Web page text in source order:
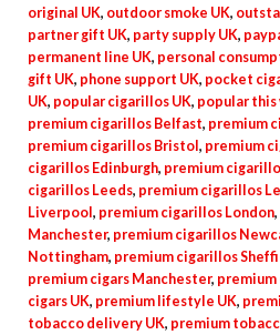
original UK, outdoor smoke UK,
partner gift UK, party supply UK,
permanent line UK, personal
gift UK, phone support UK, pocket
UK, popular cigarillos UK, popular this
premium cigarillos Belfast, premium
premium cigarillos Bristol, premium
cigarillos Edinburgh, premium
cigarillos Leeds, premium cigarillos
Liverpool, premium cigarillos London,
Manchester, premium cigarillos
Nottingham, premium cigarillos
premium cigars Manchester,
cigars UK, premium lifestyle UK,
tobacco delivery UK, premium